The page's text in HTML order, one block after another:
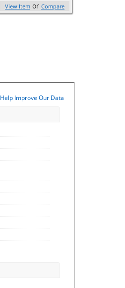
View Item or Compare
Help Improve Our Data